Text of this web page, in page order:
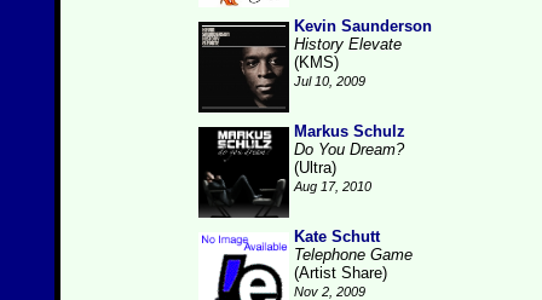
Kevin Saunderson
History Elevate
(KMS)
Jul 10, 2009
Markus Schulz
Do You Dream?
(Ultra)
Aug 17, 2010
Kate Schutt
Telephone Game
(Artist Share)
Nov 2, 2009